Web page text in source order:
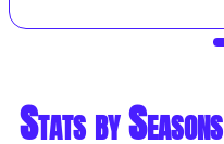
Stats by Seasons